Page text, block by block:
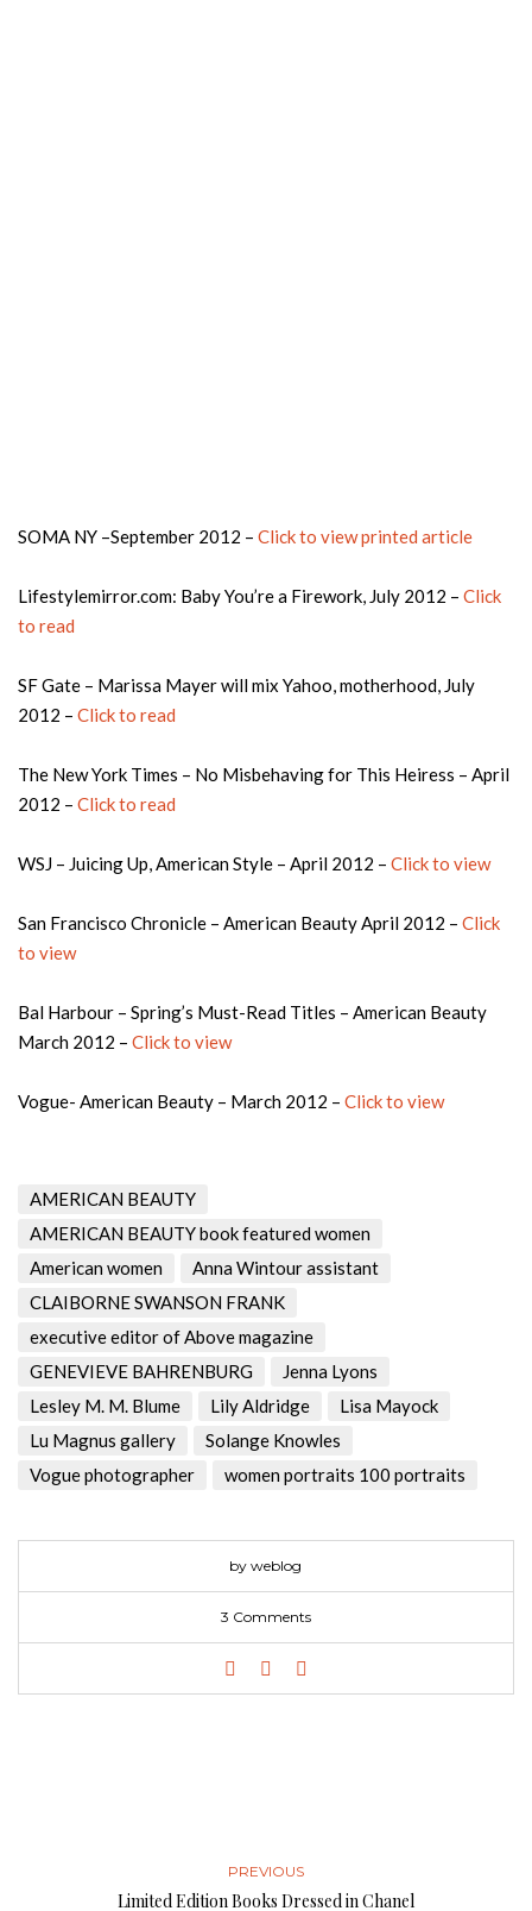
SOMA NY –September 2012 – Click to view printed article
Lifestylemirror.com: Baby You’re a Firework, July 2012 – Click
to read
SF Gate – Marissa Mayer will mix Yahoo, motherhood, July
2012 – Click to read
The New York Times – No Misbehaving for This Heiress – April
2012 – Click to read
WSJ – Juicing Up, American Style – April 2012 – Click to view
San Francisco Chronicle – American Beauty April 2012 – Click
to view
Bal Harbour – Spring’s Must-Read Titles – American Beauty
March 2012 – Click to view
Vogue- American Beauty – March 2012 – Click to view
AMERICAN BEAUTY
AMERICAN BEAUTY book featured women
American women
Anna Wintour assistant
CLAIBORNE SWANSON FRANK
executive editor of Above magazine
GENEVIEVE BAHRENBURG
Jenna Lyons
Lesley M. M. Blume
Lily Aldridge
Lisa Mayock
Lu Magnus gallery
Solange Knowles
Vogue photographer
women portraits 100 portraits
by weblog
3 Comments
PREVIOUS
Limited Edition Books Dressed in Chanel